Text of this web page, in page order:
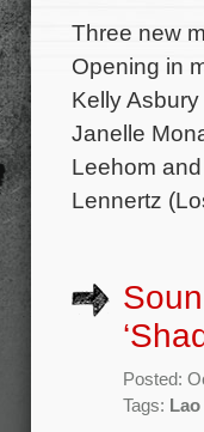
Three new
Opening in
Kelly
Janelle
Leehom
Lennertz
Posted:
Tags: Lao